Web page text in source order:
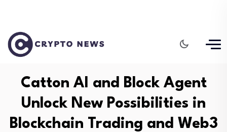
Catton AI and Block Agent
Unlock New Possibilities in
Blockchain Trading and Web3